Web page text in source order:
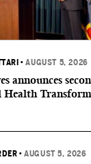
•AUGUST 5, 2026
announces
Health
•AUGUST 5, 2026